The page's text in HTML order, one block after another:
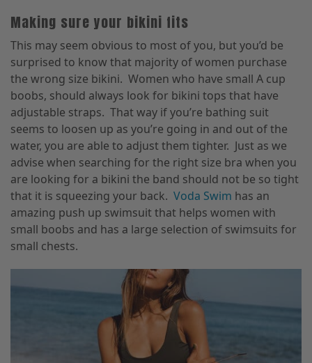
Making sure your bikini fits
This may seem obvious to most of you, but you’d be
surprised to know that majority of women purchase
the wrong size bikini. Women who have small A cup
boobs, should always look for bikini tops that have
adjustable straps. That way if you’re bathing suit
seems to loosen up as you’re going in and out of the
water, you are able to adjust them tighter. Just as we
advise when searching for the right size bra when you
are looking for a bikini the band should not be so tight
that it is squeezing your back. Voda Swim has an
amazing push up swimsuit that helps women with
small boobs and has a large selection of swimsuits for
small chests.